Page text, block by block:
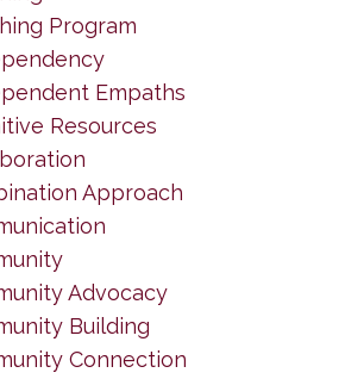
Program
Empaths
Resources
Approach
Advocacy
Building
Connection